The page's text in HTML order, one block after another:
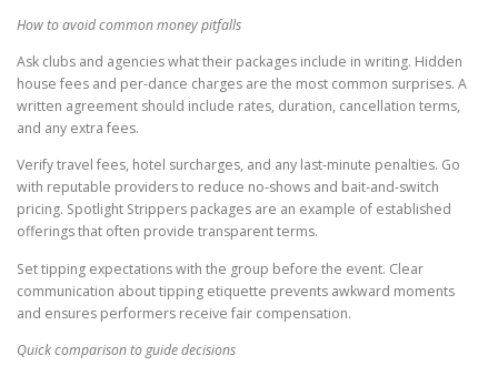
How to avoid common money pitfalls
Ask clubs and agencies what their packages include in writing. Hidden
house fees and per-dance charges are the most common surprises. A
written agreement should include rates, duration, cancellation terms,
and any extra fees.
Verify travel fees, hotel surcharges, and any last-minute penalties. Go
with reputable providers to reduce no-shows and bait-and-switch
pricing. Spotlight Strippers packages are an example of established
offerings that often provide transparent terms.
Set tipping expectations with the group before the event. Clear
communication about tipping etiquette prevents awkward moments
and ensures performers receive fair compensation.
Quick comparison to guide decisions